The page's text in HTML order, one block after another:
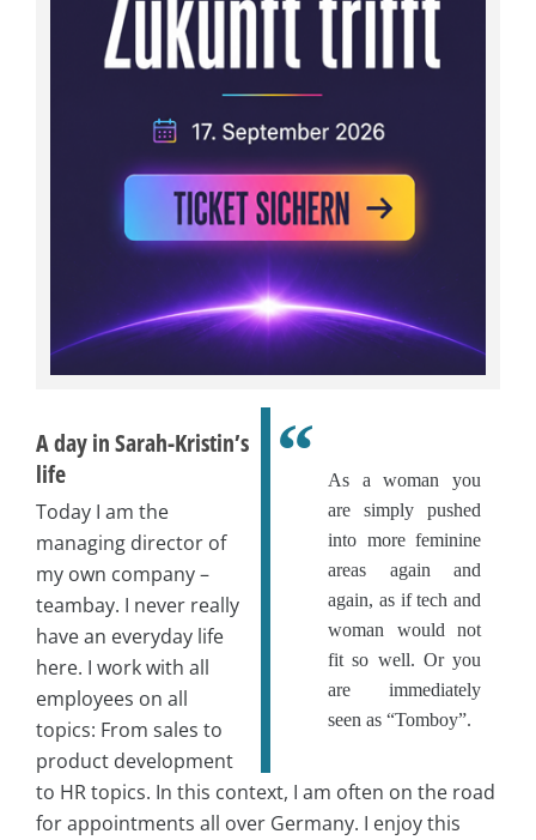
As a woman you
are simply pushed
into more feminine
areas again and
again, as if tech and
woman would not
fit so well. Or you
are immediately
seen as “Tomboy”.
A day in Sarah-Kristin’s
life
Today I am the
managing director of
my own company –
teambay. I never really
have an everyday life
here. I work with all
employees on all
topics: From sales to
product development
to HR topics. In this context, I am often on the road
for appointments all over Germany. I enjoy this